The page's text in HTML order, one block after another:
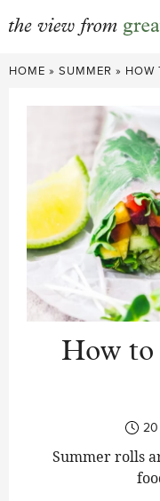
Skip
HOME » SUMMER » HOW
How to
20
Summer rolls